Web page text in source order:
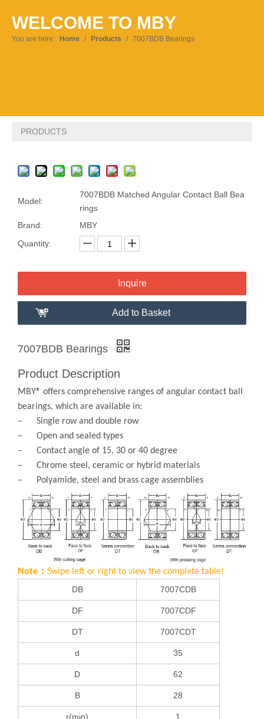
WELCOME TO MBY
You are here: Home / Products / 7007BDB Bearings
PRODUCTS
Model:
7007BDB Matched Angular Contact Ball Bea
rings
Brand:
MBY
Quantity:
Inquire
Add to Basket
7007BDB Bearings
Product Description
MBY® offers comprehensive ranges of angular contact ball
bearings, which are available in:
– Single row and double row
– Open and sealed types
– Contact angle of 15, 30 or 40 degree
– Chrome steel, ceramic or hybrid materials
– Polyamide, steel and brass cage assemblies
Note： Swipe left or right to view the complete table!
DB
7007CDB
DF 7007CDF
DT 7007CDT
d 35
D 62
B 28
r(min) 1